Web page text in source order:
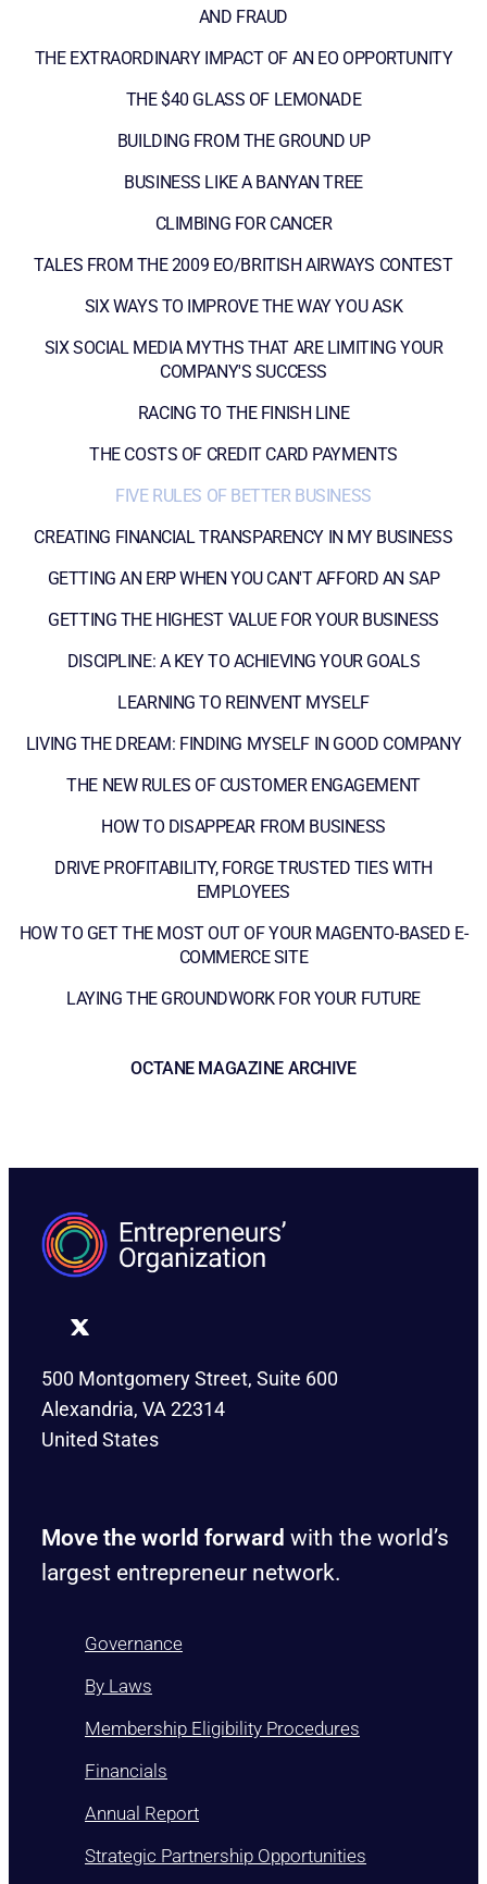
AND FRAUD
THE EXTRAORDINARY IMPACT OF AN EO OPPORTUNITY
THE $40 GLASS OF LEMONADE
BUILDING FROM THE GROUND UP
BUSINESS LIKE A BANYAN TREE
CLIMBING FOR CANCER
TALES FROM THE 2009 EO/BRITISH AIRWAYS CONTEST
SIX WAYS TO IMPROVE THE WAY YOU ASK
SIX SOCIAL MEDIA MYTHS THAT ARE LIMITING YOUR
COMPANY'S SUCCESS
RACING TO THE FINISH LINE
THE COSTS OF CREDIT CARD PAYMENTS
FIVE RULES OF BETTER BUSINESS
CREATING FINANCIAL TRANSPARENCY IN MY BUSINESS
GETTING AN ERP WHEN YOU CAN'T AFFORD AN SAP
GETTING THE HIGHEST VALUE FOR YOUR BUSINESS
DISCIPLINE: A KEY TO ACHIEVING YOUR GOALS
LEARNING TO REINVENT MYSELF
LIVING THE DREAM: FINDING MYSELF IN GOOD COMPANY
THE NEW RULES OF CUSTOMER ENGAGEMENT
HOW TO DISAPPEAR FROM BUSINESS
DRIVE PROFITABILITY, FORGE TRUSTED TIES WITH
EMPLOYEES
HOW TO GET THE MOST OUT OF YOUR MAGENTO-BASED E-
COMMERCE SITE
LAYING THE GROUNDWORK FOR YOUR FUTURE
OCTANE MAGAZINE ARCHIVE
500 Montgomery Street, Suite 600
Alexandria, VA 22314
United States
Move the world forward with the world’s
largest entrepreneur network.
Governance
By Laws
Membership Eligibility Procedures
Financials
Annual Report
Strategic Partnership Opportunities